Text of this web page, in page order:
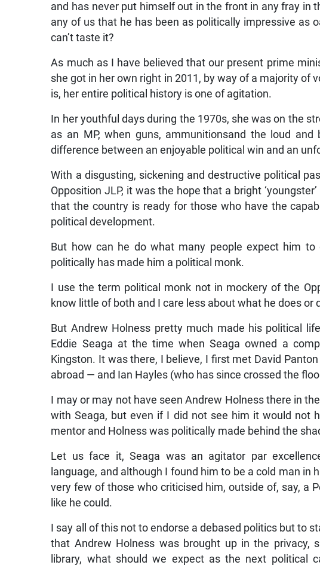
and has never put himself out in the front in any fray in
any of us that he has been as politically impressive as
can’t taste it?
As much as I have believed that our present prime
she got in her own right in 2011, by way of a majority of
is, her entire political history is one of agitation.
In her youthful days during the 1970s, she was on the
as an MP, when guns, ammunitionsand the loud
difference between an enjoyable political win and an
With a disgusting, sickening and destructive political
Opposition JLP, it was the hope that a bright
that the country is ready for those who have the
political development.
But how can he do what many people expect him
politically has made him a political monk.
I use the term political monk not in mockery of the
know little of both and I care less about what he does or
But Andrew Holness pretty much made his political
Eddie Seaga at the time when Seaga owned a
Kingston. It was there, I believe, I first met David
abroad — and Ian Hayles (who has since crossed the
I may or may not have seen Andrew Holness there in
with Seaga, but even if I did not see him it would not
mentor and Holness was politically made behind the
Let us face it, Seaga was an agitator par
language, and although I found him to be a cold man in
very few of those who criticised him, outside of, say, a
like he could.
I say all of this not to endorse a debased politics but to
that Andrew Holness was brought up in the privacy,
library, what should we expect as the next political